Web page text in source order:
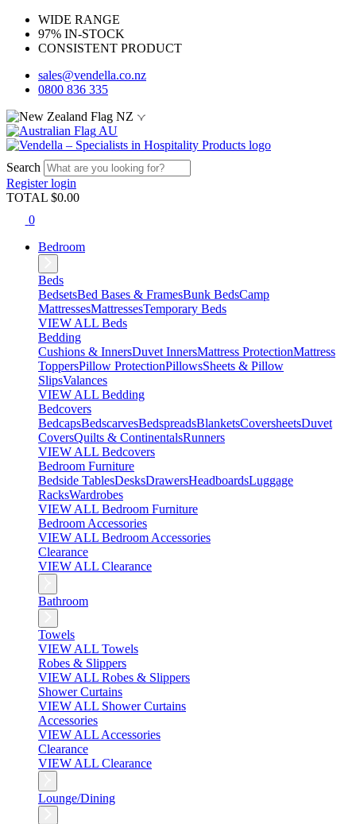
WIDE RANGE
97% IN-STOCK
CONSISTENT PRODUCT
sales@vendella.co.nz
0800 836 335
NZ
AU
Search
Registerlogin
TOTAL $0.00
0
Bedroom
Beds
BedsetsBed Bases & FramesBunk BedsCamp
MattressesMattressesTemporary Beds
VIEW ALL Beds
Bedding
Cushions & InnersDuvet InnersMattress ProtectionMattress
ToppersPillow ProtectionPillowsSheets & Pillow
SlipsValances
VIEW ALL Bedding
Bedcovers
BedcapsBedscarvesBedspreadsBlanketsCoversheetsDuvet
CoversQuilts & ContinentalsRunners
VIEW ALL Bedcovers
Bedroom Furniture
Bedside TablesDesksDrawersHeadboardsLuggage
RacksWardrobes
VIEW ALL Bedroom Furniture
Bedroom Accessories
VIEW ALL Bedroom Accessories
Clearance
VIEW ALL Clearance
Bathroom
Towels
VIEW ALL Towels
Robes & Slippers
VIEW ALL Robes & Slippers
Shower Curtains
VIEW ALL Shower Curtains
Accessories
VIEW ALL Accessories
Clearance
VIEW ALL Clearance
Lounge/Dining